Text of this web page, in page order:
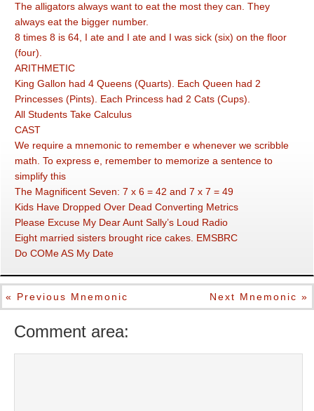
The alligators always want to eat the most they can. They
always eat the bigger number.
8 times 8 is 64, I ate and I ate and I was sick (six) on the floor
(four).
ARITHMETIC
King Gallon had 4 Queens (Quarts). Each Queen had 2
Princesses (Pints). Each Princess had 2 Cats (Cups).
All Students Take Calculus
CAST
We require a mnemonic to remember e whenever we scribble
math. To express e, remember to memorize a sentence to
simplify this
The Magnificent Seven: 7 x 6 = 42 and 7 x 7 = 49
Kids Have Dropped Over Dead Converting Metrics
Please Excuse My Dear Aunt Sally’s Loud Radio
Eight married sisters brought rice cakes. EMSBRC
Do COMe AS My Date
« Previous Mnemonic Next Mnemonic »
Comment area: